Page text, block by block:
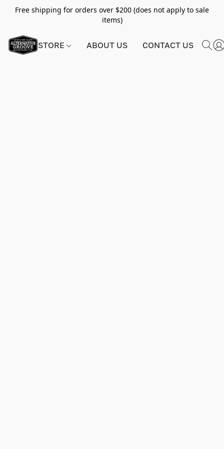
Free shipping for orders over $200 (does not apply to sale
items)
STORE ABOUT US CONTACT US